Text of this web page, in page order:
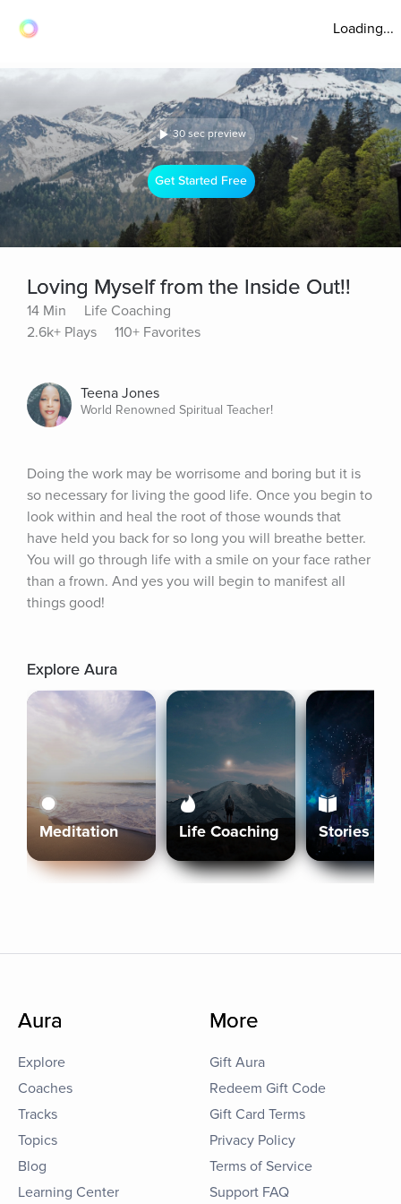
Loading...
30 sec preview
Get Started Free
Loving Myself from the Inside Out!!
14 Min
Life Coaching
2.6k+ Plays
110+ Favorites
Teena Jones
World Renowned Spiritual Teacher!
Doing the work may be worrisome and boring but it is
so necessary for living the good life. Once you begin to
look within and heal the root of those wounds that
have held you back for so long you will breathe better.
You will go through life with a smile on your face rather
than a frown. And yes you will begin to manifest all
things good!
Explore Aura
Meditation Life Coaching Stories
Aura
Explore
Coaches
Tracks
Topics
Blog
Learning Center
More
Gift Aura
Redeem Gift Code
Gift Card Terms
Privacy Policy
Terms of Service
Support FAQ